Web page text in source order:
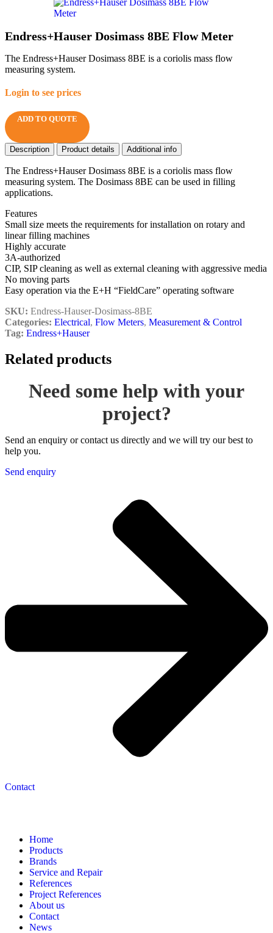
Endress+Hauser Dosimass 8BE Flow Meter
The Endress+Hauser Dosimass 8BE is a coriolis mass flow
measuring system.
Login to see prices
ADD TO QUOTE
Description Product details Additional info
The Endress+Hauser Dosimass 8BE is a coriolis mass flow
measuring system. The Dosimass 8BE can be used in filling
applications.
Features
Small size meets the requirements for installation on rotary and
linear filling machines
Highly accurate
3A-authorized
CIP, SIP cleaning as well as external cleaning with aggressive media
No moving parts
Easy operation via the E+H “FieldCare” operating software
SKU: Endress-Hauser-Dosimass-8BE
Categories: Electrical, Flow Meters, Measurement & Control
Tag: Endress+Hauser
Related products
Need some help with your
project?
Send an enquiry or contact us directly and we will try our best to
help you.
Send enquiry
Contact
Home
Products
Brands
Service and Repair
References
Project References
About us
Contact
News